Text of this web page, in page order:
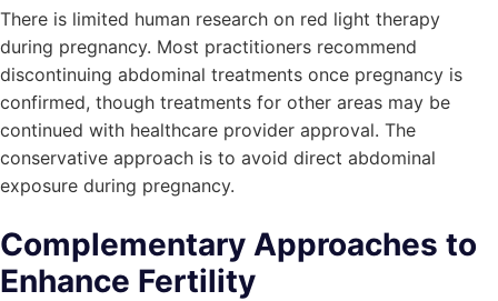
There is limited human research on red light therapy
during pregnancy. Most practitioners recommend
discontinuing abdominal treatments once pregnancy is
confirmed, though treatments for other areas may be
continued with healthcare provider approval. The
conservative approach is to avoid direct abdominal
exposure during pregnancy.
Complementary Approaches to
Enhance Fertility